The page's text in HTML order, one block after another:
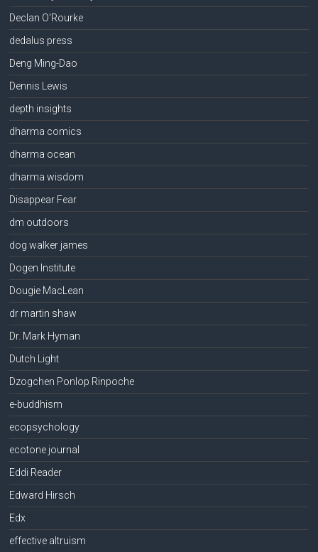
Declan O'Rourke
dedalus press
Deng Ming-Dao
Dennis Lewis
depth insights
dharma comics
dharma ocean
dharma wisdom
Disappear Fear
dm outdoors
dog walker james
Dogen Institute
Dougie MacLean
dr martin shaw
Dr. Mark Hyman
Dutch Light
Dzogchen Ponlop Rinpoche
e-buddhism
ecopsychology
ecotone journal
Eddi Reader
Edward Hirsch
Edx
effective altruism